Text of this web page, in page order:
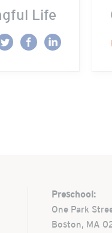
Life
Preschool:
One Park
Boston, MA